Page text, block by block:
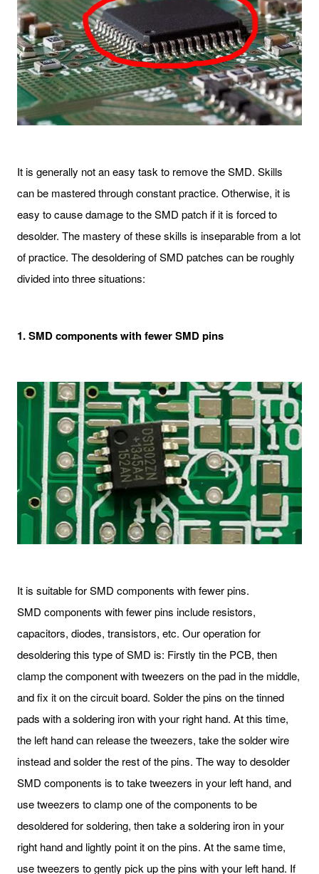
It is generally not an easy task to remove the SMD. Skills
can be mastered through constant practice. Otherwise, it is
easy to cause damage to the SMD patch if it is forced to
desolder. The mastery of these skills is inseparable from a lot
of practice. The desoldering of SMD patches can be roughly
divided into three situations:
1. SMD components with fewer SMD pins
It is suitable for SMD components with fewer pins.
SMD components with fewer pins include resistors,
capacitors, diodes, transistors, etc. Our operation for
desoldering this type of SMD is: Firstly tin the PCB, then
clamp the component with tweezers on the pad in the middle,
and fix it on the circuit board. Solder the pins on the tinned
pads with a soldering iron with your right hand. At this time,
the left hand can release the tweezers, take the solder wire
instead and solder the rest of the pins. The way to desolder
SMD components is to take tweezers in your left hand, and
use tweezers to clamp one of the components to be
desoldered for soldering, then take a soldering iron in your
right hand and lightly point it on the pins. At the same time,
use tweezers to gently pick up the pins with your left hand. If